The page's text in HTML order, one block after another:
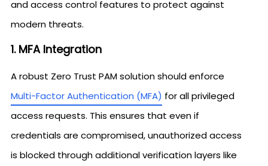
and access control features to protect against
modern threats.
1. MFA Integration
A robust Zero Trust PAM solution should enforce
Multi-Factor Authentication (MFA) for all privileged
access requests. This ensures that even if
credentials are compromised, unauthorized access
is blocked through additional verification layers like